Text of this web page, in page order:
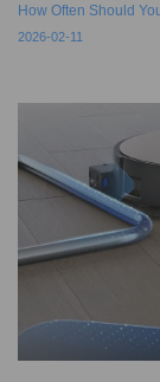
How Often Should
2026-02-11